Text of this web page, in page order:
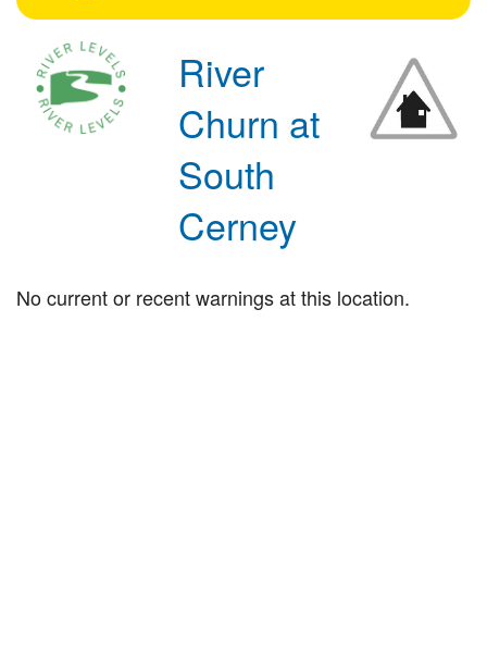
River
Churn at
South
Cerney
No current or recent warnings at this location.